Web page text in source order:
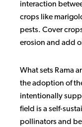
interaction
crops like
pests. Cover
erosion and add
What sets Rama
the adoption of
intentionally
field is a self-
pollinators and